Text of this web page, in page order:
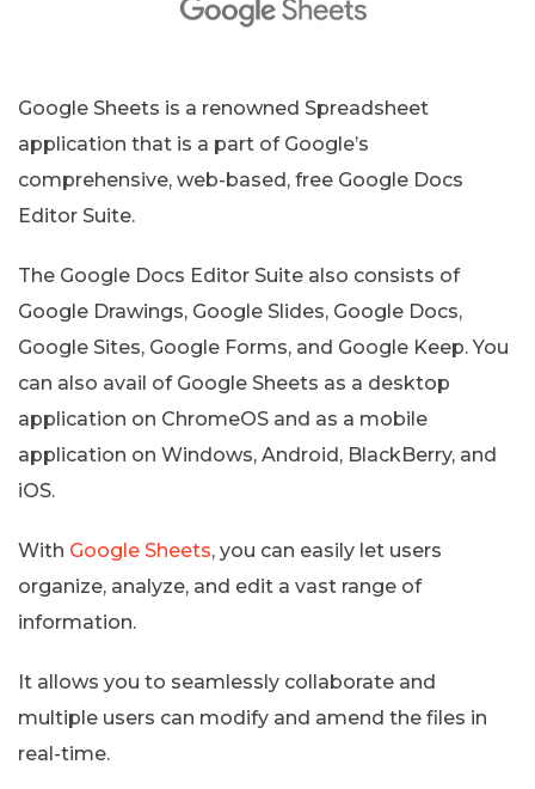
Google Sheets is a renowned Spreadsheet
application that is a part of Google’s
comprehensive, web-based, free Google Docs
Editor Suite.
The Google Docs Editor Suite also consists of
Google Drawings, Google Slides, Google Docs,
Google Sites, Google Forms, and Google Keep. You
can also avail of Google Sheets as a desktop
application on ChromeOS and as a mobile
application on Windows, Android, BlackBerry, and
iOS.
With Google Sheets, you can easily let users
organize, analyze, and edit a vast range of
information.
It allows you to seamlessly collaborate and
multiple users can modify and amend the files in
real-time.